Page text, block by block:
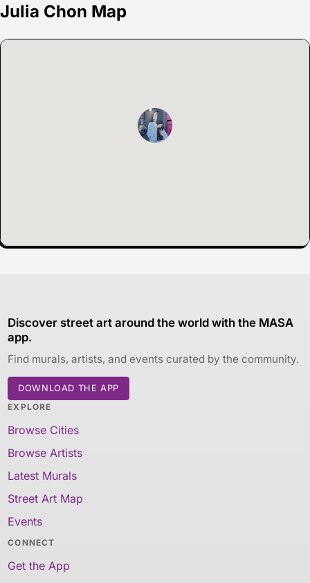
Julia Chon Map
Discover street art around the world with the MASA
app.
Find murals, artists, and events curated by the community.
DOWNLOAD THE APP
EXPLORE
Browse Cities
Browse Artists
Latest Murals
Street Art Map
Events
CONNECT
Get the App